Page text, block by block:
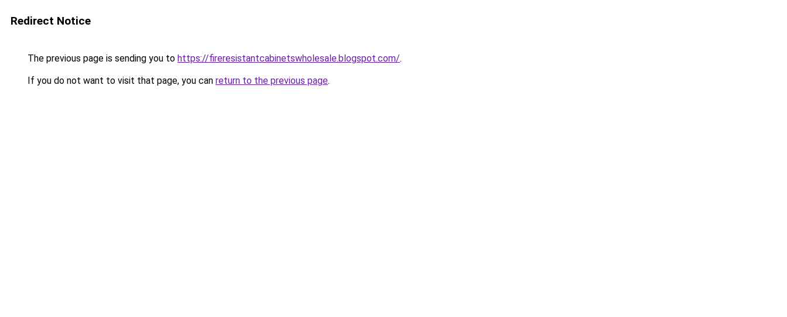
Redirect Notice
The previous page is sending you to https://fireresistantcabinetswholesale.blogspot.com/.
If you do not want to visit that page, you can return to the previous page.